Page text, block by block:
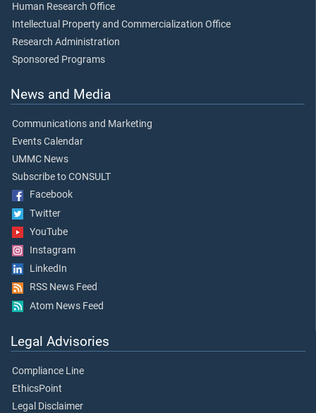
Human Research Office
Intellectual Property and Commercialization Office
Research Administration
Sponsored Programs
News and Media
Communications and Marketing
Events Calendar
UMMC News
Subscribe to CONSULT
Facebook
Twitter
YouTube
Instagram
LinkedIn
RSS News Feed
Atom News Feed
Legal Advisories
Compliance Line
EthicsPoint
Legal Disclaimer